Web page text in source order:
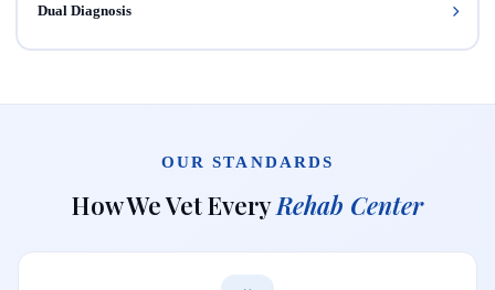
Dual Diagnosis
OUR STANDARDS
How We Vet EveryRehab Center